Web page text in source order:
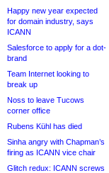
Happy new year expected
for domain industry, says
ICANN
Salesforce to apply for a dot-
brand
Team Internet looking to
break up
Noss to leave Tucows
corner office
Rubens Kühl has died
Sinha angry with Chapman’s
firing as ICANN vice chair
Glitch redux: ICANN screws